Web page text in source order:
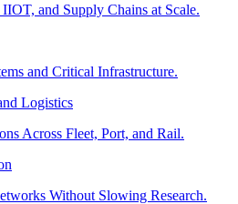
and Supply Chains at Scale.
and Critical Infrastructure.
Logistics
Across Fleet, Port, and Rail.
Without Slowing Research.